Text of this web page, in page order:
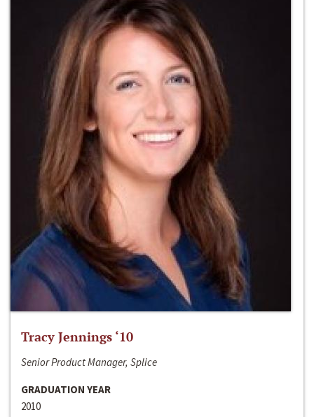
Tracy Jennings ‘10
Senior Product Manager, Splice
GRADUATION YEAR
2010